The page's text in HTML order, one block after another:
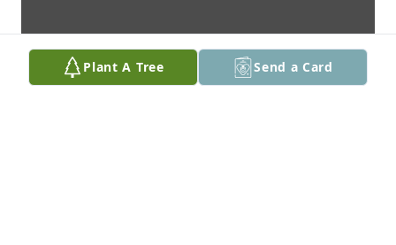
Plant A Tree Send a Card